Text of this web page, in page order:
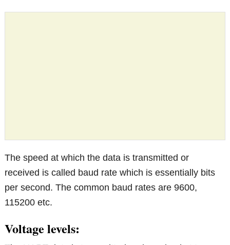
The speed at which the data is transmitted or
received is called baud rate which is essentially bits
per second. The common baud rates are 9600,
115200 etc.
Voltage levels: